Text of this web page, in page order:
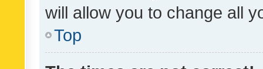
will allow you to change all
Top